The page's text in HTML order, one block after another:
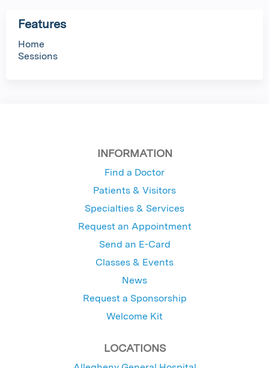
Features
Home
Sessions
INFORMATION
Find a Doctor
Patients & Visitors
Specialties & Services
Request an Appointment
Send an E-Card
Classes & Events
News
Request a Sponsorship
Welcome Kit
LOCATIONS